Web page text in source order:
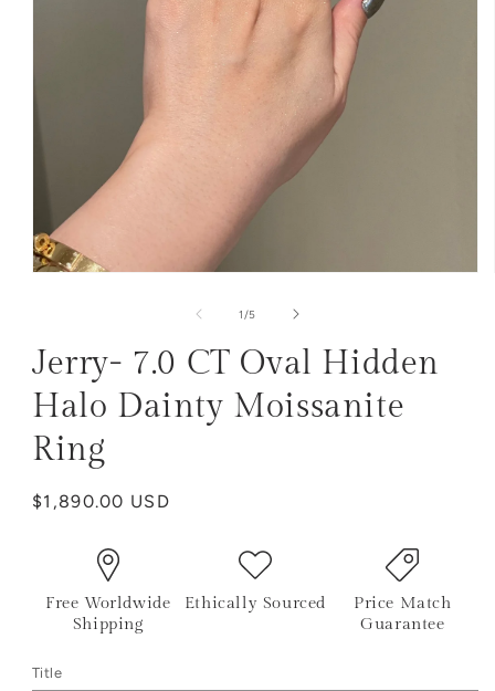
1 /of
5
Jerry- 7.0 CT Oval Hidden
Halo Dainty Moissanite
Ring
Regular
$1,890.00 USD
Free Worldwide
Shipping
Ethically Sourced
Price Match
Guarantee
Title